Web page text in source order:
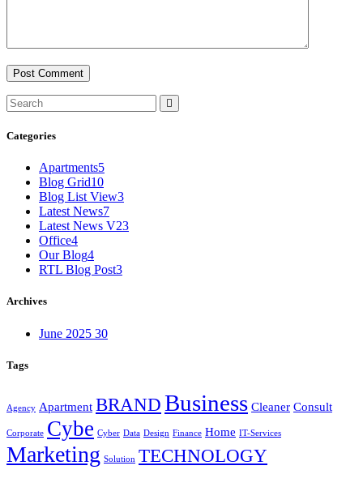
Categories
Apartments5
Blog Grid10
Blog List View3
Latest News7
Latest News V23
Office4
Our Blog4
RTL Blog Post3
Archives
June 2025 30
Tags
Agency Apartment BRAND Business Cleaner Consult
Corporate Cybe Cyber Data Design Finance Home IT-Services
Marketing Solution TECHNOLOGY